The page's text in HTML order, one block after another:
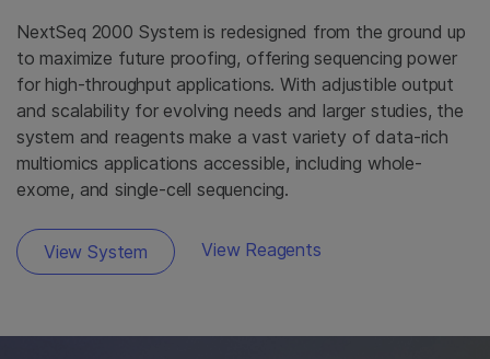
NextSeq 2000 System is redesigned from the ground up
to maximize future proofing, offering sequencing power
for high-throughput applications. With adjustible output
and scalability for evolving needs and larger studies, the
system and reagents make a vast variety of data-rich
multiomics applications accessible, including whole-
exome, and single-cell sequencing.
View System View Reagents